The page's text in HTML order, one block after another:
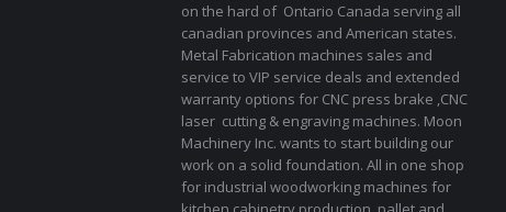
on the hard of Ontario Canada serving all
canadian provinces and American states.
Metal Fabrication machines sales and
service to VIP service deals and extended
warranty options for CNC press brake ,CNC
laser cutting & engraving machines. Moon
Machinery Inc. wants to start building our
work on a solid foundation. All in one shop
for industrial woodworking machines for